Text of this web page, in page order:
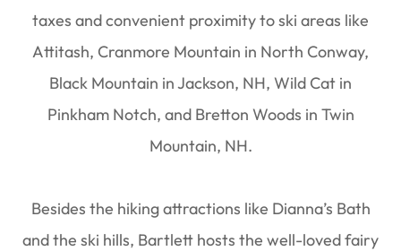
taxes and convenient proximity to ski areas like
Attitash, Cranmore Mountain in North Conway,
Black Mountain in Jackson, NH, Wild Cat in
Pinkham Notch, and Bretton Woods in Twin
Mountain, NH.
Besides the hiking attractions like Dianna’s Bath
and the ski hills, Bartlett hosts the well-loved fairy